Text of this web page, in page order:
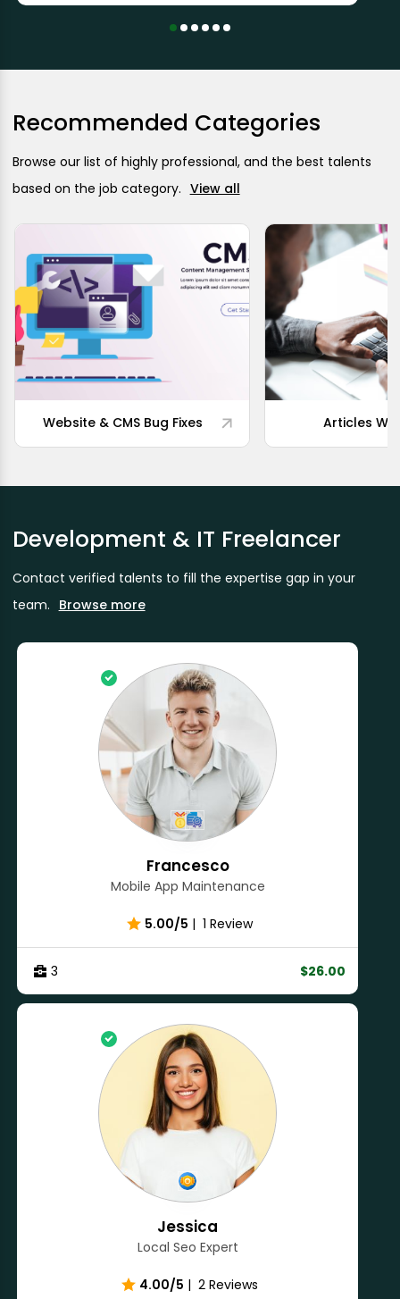
Recommended Categories
Browse our list of highly professional, and the best talents
based on the job category. View all
Website & CMS Bug Fixes Articles
Development & IT Freelancer
Contact verified talents to fill the expertise gap in your
team. Browse more
Francesco
Mobile App Maintenance
5.00/5 | 1 Review
3 $26.00
Jessica
Local Seo Expert
4.00/5 | 2 Reviews